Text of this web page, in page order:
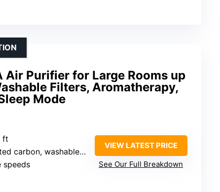
Air Purifier for Large Rooms up
Filters, Aromatherapy,
Mode
ft
washable pre-filter
speeds
VIEW LATEST PRICE
See Our Full Breakdown